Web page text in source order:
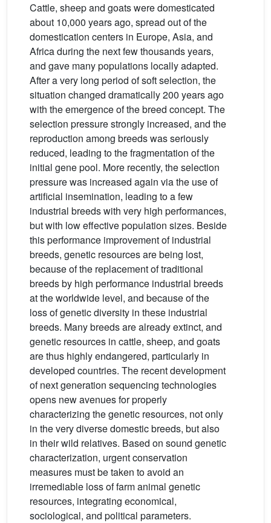
Cattle, sheep and goats were domesticated
about 10,000 years ago, spread out of the
domestication centers in Europe, Asia, and
Africa during the next few thousands years,
and gave many populations locally adapted.
After a very long period of soft selection, the
situation changed dramatically 200 years ago
with the emergence of the breed concept. The
selection pressure strongly increased, and the
reproduction among breeds was seriously
reduced, leading to the fragmentation of the
initial gene pool. More recently, the selection
pressure was increased again via the use of
artificial insemination, leading to a few
industrial breeds with very high performances,
but with low effective population sizes. Beside
this performance improvement of industrial
breeds, genetic resources are being lost,
because of the replacement of traditional
breeds by high performance industrial breeds
at the worldwide level, and because of the
loss of genetic diversity in these industrial
breeds. Many breeds are already extinct, and
genetic resources in cattle, sheep, and goats
are thus highly endangered, particularly in
developed countries. The recent development
of next generation sequencing technologies
opens new avenues for properly
characterizing the genetic resources, not only
in the very diverse domestic breeds, but also
in their wild relatives. Based on sound genetic
characterization, urgent conservation
measures must be taken to avoid an
irremediable loss of farm animal genetic
resources, integrating economical,
sociological, and political parameters.